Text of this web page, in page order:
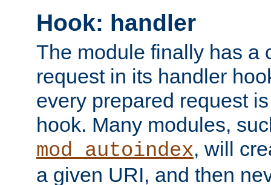
Hook: handler
The module finally has a
request in its handler
every prepared request
hook. Many modules,
mod_autoindex, will
a given URI, and then